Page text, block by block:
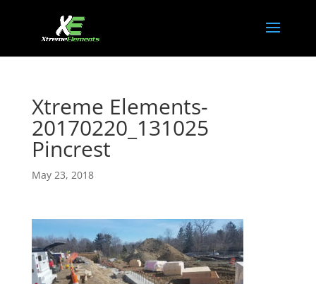
Xtreme Elements-
20170220_131025
Pincrest
May 23, 2018